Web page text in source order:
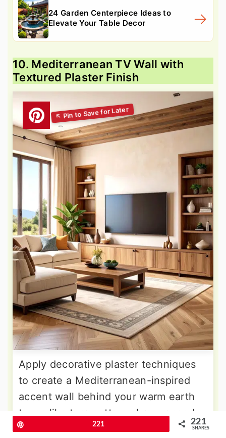
24 Garden Centerpiece Ideas to
Elevate Your Table Decor
10. Mediterranean TV Wall with
Textured Plaster Finish
Apply decorative plaster techniques
to create a Mediterranean-inspired
accent wall behind your warm earth
tones like terracotta, ochre, or sandy
beige with subtle texture variations
221 221
SHARES